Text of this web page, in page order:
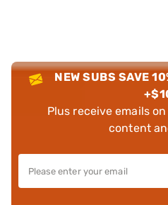
NEW SUBS SAVE
Plus receive emails
content